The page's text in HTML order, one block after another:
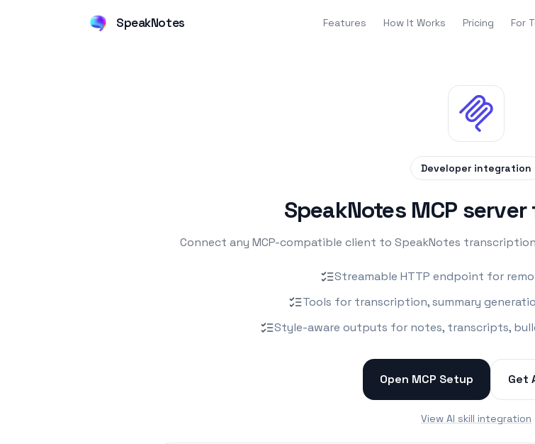
SpeakNotes Features How It Works Pricing For
Developer integration
SpeakNotes MCP
Connect any MCP-compatible client to SpeakNotes
Streamable HTTP endpoint for
Tools for transcription, summary
Style-aware outputs for notes, transcripts,
Open MCP Setup Get
View AI skill integration